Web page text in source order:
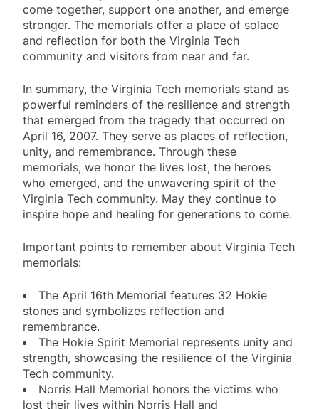
come together, support one another, and emerge
stronger. The memorials offer a place of solace
and reflection for both the Virginia Tech
community and visitors from near and far.
In summary, the Virginia Tech memorials stand as
powerful reminders of the resilience and strength
that emerged from the tragedy that occurred on
April 16, 2007. They serve as places of reflection,
unity, and remembrance. Through these
memorials, we honor the lives lost, the heroes
who emerged, and the unwavering spirit of the
Virginia Tech community. May they continue to
inspire hope and healing for generations to come.
Important points to remember about Virginia Tech
memorials:
The April 16th Memorial features 32 Hokie
stones and symbolizes reflection and
remembrance.
The Hokie Spirit Memorial represents unity and
strength, showcasing the resilience of the Virginia
Tech community.
Norris Hall Memorial honors the victims who
lost their lives within Norris Hall and